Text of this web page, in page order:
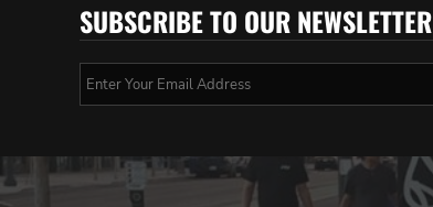
SUBSCRIBE TO OUR NEWSLETTER